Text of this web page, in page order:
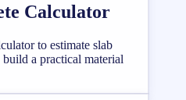
Calculator
to estimate slab
a practical material